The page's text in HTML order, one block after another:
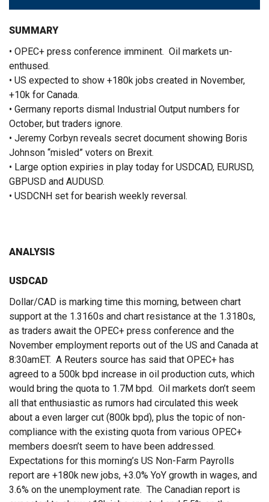
SUMMARY
• OPEC+ press conference imminent. Oil markets un-
enthused.
• US expected to show +180k jobs created in November,
+10k for Canada.
• Germany reports dismal Industrial Output numbers for
October, but traders ignore.
• Jeremy Corbyn reveals secret document showing Boris
Johnson “misled” voters on Brexit.
• Large option expiries in play today for USDCAD, EURUSD,
GBPUSD and AUDUSD.
• USDCNH set for bearish weekly reversal.
ANALYSIS
USDCAD
Dollar/CAD is marking time this morning, between chart
support at the 1.3160s and chart resistance at the 1.3180s,
as traders await the OPEC+ press conference and the
November employment reports out of the US and Canada at
8:30amET. A Reuters source has said that OPEC+ has
agreed to a 500k bpd increase in oil production cuts, which
would bring the quota to 1.7M bpd. Oil markets don’t seem
all that enthusiastic as rumors had circulated this week
about a even larger cut (800k bpd), plus the topic of non-
compliance with the existing quota from various OPEC+
members doesn’t seem to have been addressed.
Expectations for this morning’s US Non-Farm Payrolls
report are +180k new jobs, +3.0% YoY growth in wages, and
3.6% on the unemployment rate. The Canadian report is